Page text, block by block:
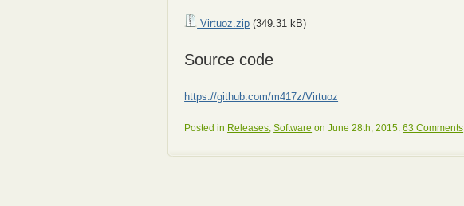
Virtuoz.zip (349.31 kB)
Source code
https://github.com/m417z/Virtuoz
Posted in Releases ,Software on June 28th, 2015.63 Comments